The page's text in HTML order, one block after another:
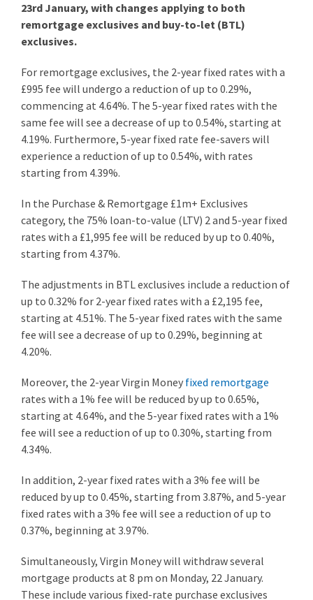
23rd January, with changes applying to both
remortgage exclusives and buy-to-let (BTL)
exclusives.
For remortgage exclusives, the 2-year fixed rates with a
£995 fee will undergo a reduction of up to 0.29%,
commencing at 4.64%. The 5-year fixed rates with the
same fee will see a decrease of up to 0.54%, starting at
4.19%. Furthermore, 5-year fixed rate fee-savers will
experience a reduction of up to 0.54%, with rates
starting from 4.39%.
In the Purchase & Remortgage £1m+ Exclusives
category, the 75% loan-to-value (LTV) 2 and 5-year fixed
rates with a £1,995 fee will be reduced by up to 0.40%,
starting from 4.37%.
The adjustments in BTL exclusives include a reduction of
up to 0.32% for 2-year fixed rates with a £2,195 fee,
starting at 4.51%. The 5-year fixed rates with the same
fee will see a decrease of up to 0.29%, beginning at
4.20%.
Moreover, the 2-year Virgin Money fixed remortgage
rates with a 1% fee will be reduced by up to 0.65%,
starting at 4.64%, and the 5-year fixed rates with a 1%
fee will see a reduction of up to 0.30%, starting from
4.34%.
In addition, 2-year fixed rates with a 3% fee will be
reduced by up to 0.45%, starting from 3.87%, and 5-year
fixed rates with a 3% fee will see a reduction of up to
0.37%, beginning at 3.97%.
Simultaneously, Virgin Money will withdraw several
mortgage products at 8 pm on Monday, 22 January.
These include various fixed-rate purchase exclusives